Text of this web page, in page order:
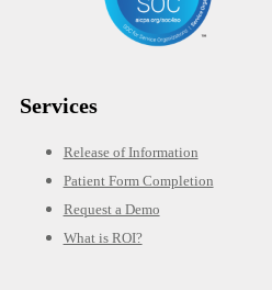
Services
Release of Information
Patient Form Completion
Request a Demo
What is ROI?